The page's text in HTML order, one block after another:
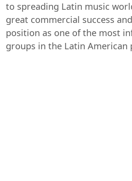
to spreading Latin music
great commercial success
position as one of the most
groups in the Latin American